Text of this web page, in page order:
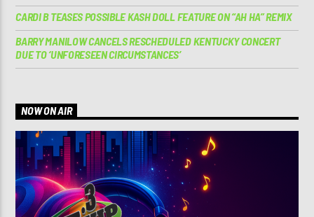
CARDI B TEASES POSSIBLE KASH DOLL FEATURE ON “AH HA” REMIX
BARRY MANILOW CANCELS RESCHEDULED KENTUCKY CONCERT
DUE TO ‘UNFORESEEN CIRCUMSTANCES’
NOW ON AIR